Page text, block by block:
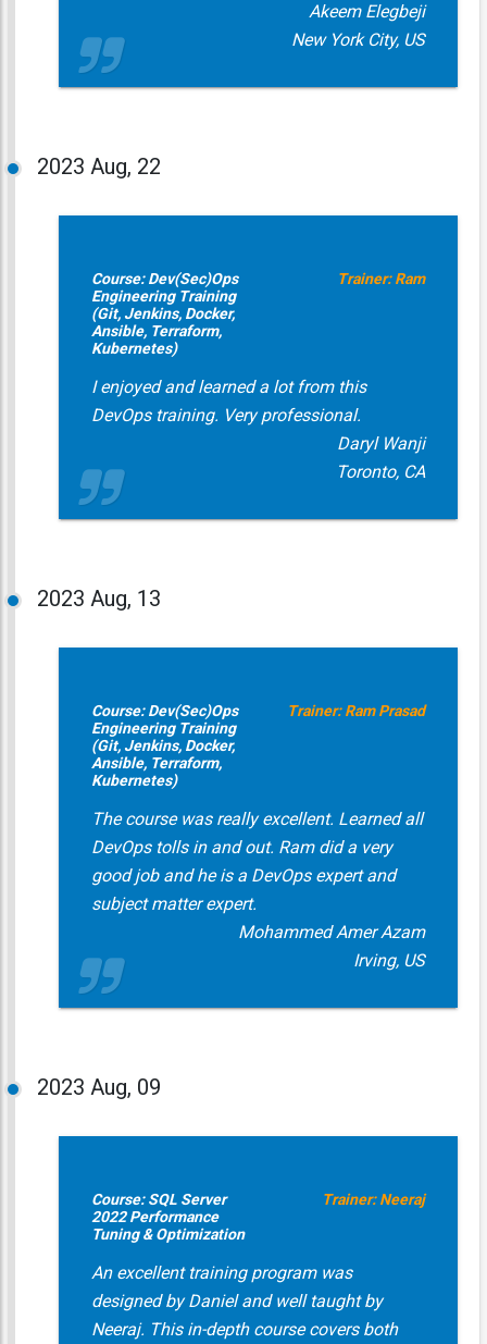
Akeem Elegbeji
New York City, US
2023 Aug, 22
Course: Dev(Sec)Ops
Engineering Training
(Git, Jenkins, Docker,
Ansible, Terraform,
Kubernetes)
Trainer: Ram
I enjoyed and learned a lot from this
DevOps training. Very professional.
Daryl Wanji
Toronto, CA
2023 Aug, 13
Course: Dev(Sec)Ops
Engineering Training
(Git, Jenkins, Docker,
Ansible, Terraform,
Kubernetes)
Trainer: Ram Prasad
The course was really excellent. Learned all
DevOps tolls in and out. Ram did a very
good job and he is a DevOps expert and
subject matter expert.
Mohammed Amer Azam
Irving, US
2023 Aug, 09
Course: SQL Server
2022 Performance
Tuning & Optimization
Trainer: Neeraj
An excellent training program was
designed by Daniel and well taught by
Neeraj. This in-depth course covers both